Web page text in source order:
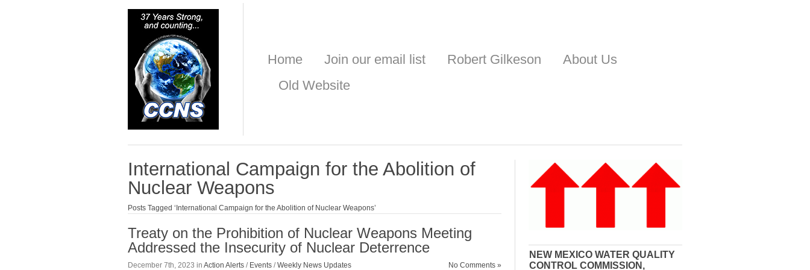
Home Join our email list Robert Gilkeson
About Us
Old Website
International Campaign for the Abolition of
Nuclear Weapons
Posts Tagged ‘International Campaign for the Abolition of Nuclear Weapons’
Treaty on the Prohibition of Nuclear Weapons Meeting
Addressed the Insecurity of Nuclear Deterrence
December 7th, 2023 in Action Alerts / Events /Weekly News Updates No Comments »
NEW MEXICO WATER QUALITY
CONTROL COMMISSION,